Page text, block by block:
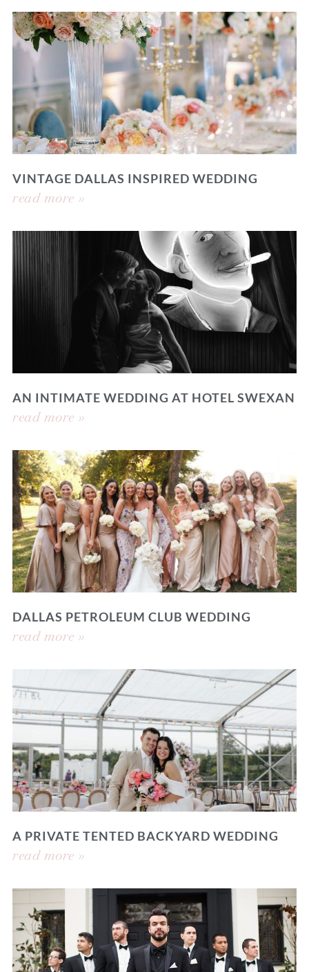
VINTAGE DALLAS INSPIRED WEDDING
read more »
AN INTIMATE WEDDING AT HOTEL SWEXAN
read more »
DALLAS PETROLEUM CLUB WEDDING
read more »
A PRIVATE TENTED BACKYARD WEDDING
read more »